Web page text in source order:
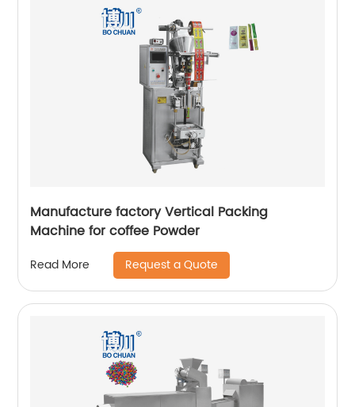
Manufacture factory Vertical Packing
Machine for coffee Powder
Read More Request a Quote